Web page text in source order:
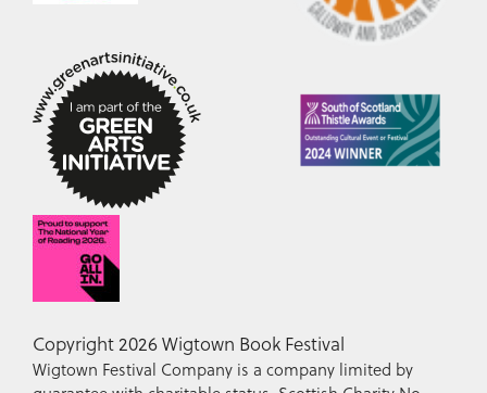
Copyright 2026 Wigtown Book Festival
Wigtown Festival Company is a company limited by